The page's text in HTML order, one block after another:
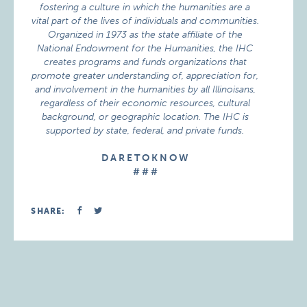
fostering a culture in which the humanities are a
vital part of the lives of individuals and communities.
Organized in 1973 as the state affiliate of the
National Endowment for the Humanities, the IHC
creates programs and funds organizations that
promote greater understanding of, appreciation for,
and involvement in the humanities by all Illinoisans,
regardless of their economic resources, cultural
background, or geographic location. The IHC is
supported by state, federal, and private funds.
D A R E T O K N O W
# # #
SHARE: